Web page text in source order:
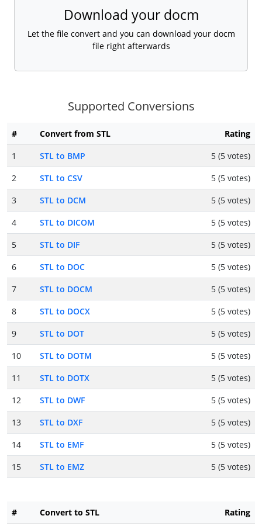
Download your docm
Let the file convert and you can download your docm
file right afterwards
Supported Conversions
# Convert from STL
Rating
1
STL to BMP
5 (5 votes)
2
STL to CSV
5 (5 votes)
3
STL to DCM
5 (5 votes)
4
STL to DICOM
5 (5 votes)
5
STL to DIF
5 (5 votes)
6
STL to DOC
5 (5 votes)
7
STL to DOCM
5 (5 votes)
8
STL to DOCX
5 (5 votes)
9
STL to DOT
5 (5 votes)
10
STL to DOTM
5 (5 votes)
11
STL to DOTX
5 (5 votes)
12
STL to DWF
5 (5 votes)
13
STL to DXF
5 (5 votes)
14
STL to EMF
5 (5 votes)
15
STL to EMZ 5 (5 votes)
# Convert to STL Rating